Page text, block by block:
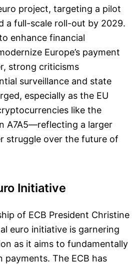
project, targeting a pilot
a full-scale roll-out by 2029.
enhance financial
Europe’s payment
strong criticisms
surveillance and state
especially as the EU
like the
A7A5—reflecting a larger
struggle over the future of
Initiative
of ECB President Christine
euro initiative is garnering
as it aims to fundamentally
payments. The ECB has